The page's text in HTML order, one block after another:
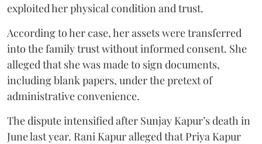
exploited her physical condition and trust.
According to her case, her assets were transferred
into the family trust without informed consent. She
alleged that she was made to sign documents,
including blank papers, under the pretext of
administrative convenience.
The dispute intensified after Sunjay Kapur’s death in
June last year. Rani Kapur alleged that Priya Kapur